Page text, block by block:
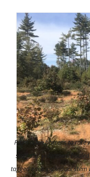
From open barrens to rare
staff and volunteers
tagged each individual